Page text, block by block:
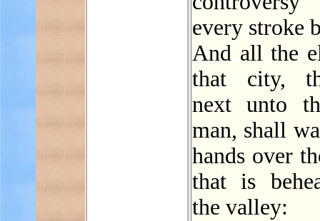
every stroke
And all the
that city,
next unto
man, shall
hands over
that is
the valley: